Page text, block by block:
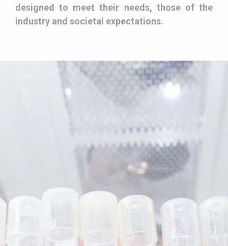
designed to meet their needs, those of the
industry and societal expectations.